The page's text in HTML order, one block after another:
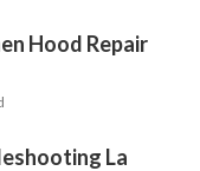
Hood Repair
La